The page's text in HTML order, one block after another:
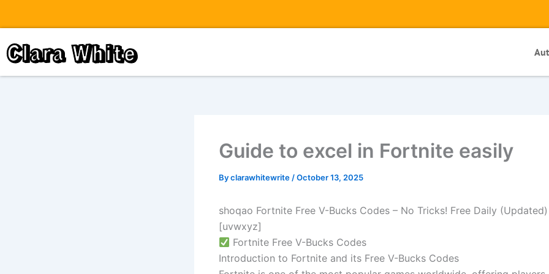
Clara White
Guide to excel in Fortnite easily
Byclarawhitewrite /October 13, 2025
shoqao Fortnite Free V-Bucks Codes – No Tricks! Free Daily (Updated)
[uvwxyz]
Fortnite Free V-Bucks Codes
Introduction to Fortnite and its Free V-Bucks Codes